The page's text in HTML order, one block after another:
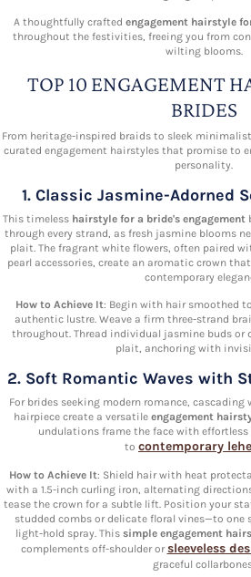
A thoughtfully crafted engagement hairstyle
throughout the festivities, freeing you from
wilting blooms.
TOP 10 ENGAGEMENT
BRIDES
From heritage-inspired braids to sleek
curated engagement hairstyles that promise to
personality.
1. Classic Jasmine-Adorned
This timeless hairstyle for a bride's engagement
through every strand, as fresh jasmine blooms
plait. The fragrant white flowers, often paired
pearl accessories, create an aromatic crown
contemporary
How to Achieve It: Begin with hair smoothed
authentic lustre. Weave a firm three-strand
throughout. Thread individual jasmine buds or
plait, anchoring with
2. Soft Romantic Waves with
For brides seeking modern romance,
hairpiece create a versatile engagement
undulations frame the face with
to contemporary
How to Achieve It: Shield hair with heat
with a 1.5-inch curling iron, alternating
tease the crown for a subtle lift. Position your
studded combs or delicate floral vines—to one
light-hold spray. This simple engagement
complements off-shoulder orsleeveless
graceful